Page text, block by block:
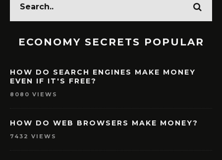
ECONOMY SECRETS POPULAR
HOW DO SEARCH ENGINES MAKE MONEY
EVEN IF IT'S FREE?
8080 VIEWS
HOW DO WEB BROWSERS MAKE MONEY?
7432 VIEWS